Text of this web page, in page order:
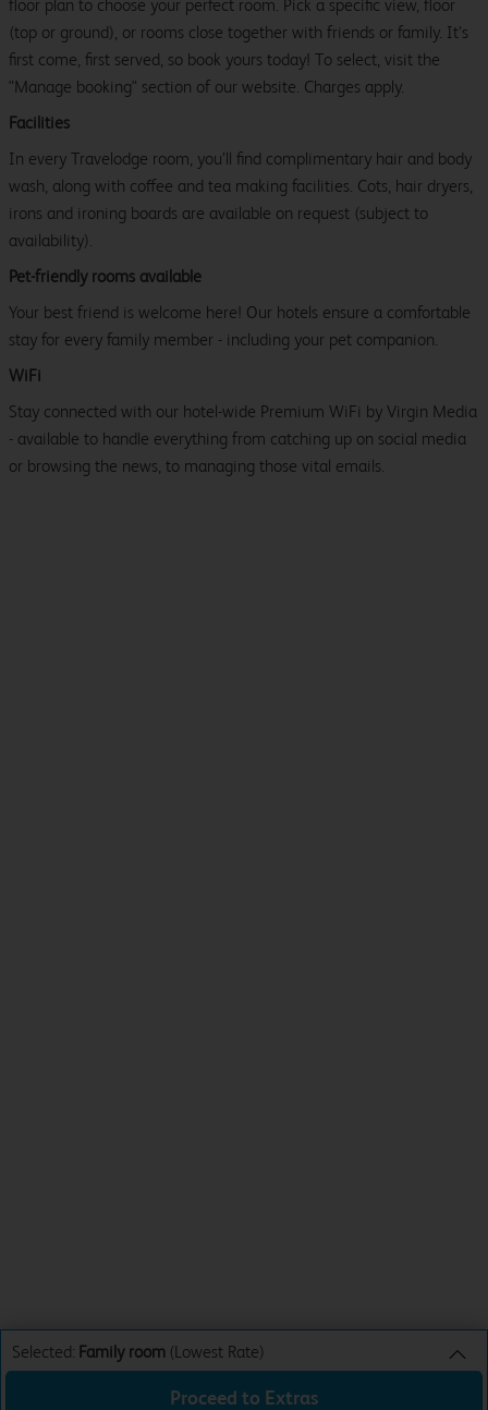
Selected: Family room (Lowest Rate)
Proceed to Extras
floor plan to choose your perfect room. Pick a specific view, floor
(top or ground), or rooms close together with friends or family. It’s
first come, first served, so book yours today! To select, visit the
"Manage booking" section of our website. Charges apply.
Facilities
In every Travelodge room, you’ll find complimentary hair and body
wash, along with coffee and tea making facilities. Cots, hair dryers,
irons and ironing boards are available on request (subject to
availability).
Pet-friendly rooms available
Your best friend is welcome here! Our hotels ensure a comfortable
stay for every family member - including your pet companion.
WiFi
Stay connected with our hotel-wide Premium WiFi by Virgin Media
- available to handle everything from catching up on social media
or browsing the news, to managing those vital emails.